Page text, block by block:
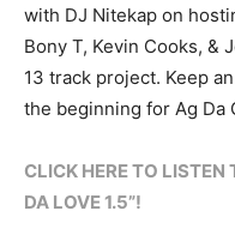
with DJ Nitekap on
Bony T, Kevin Cooks, &
13 track project. Keep
the beginning for Ag Da
CLICK HERE TO LISTEN
DA LOVE 1.5”!